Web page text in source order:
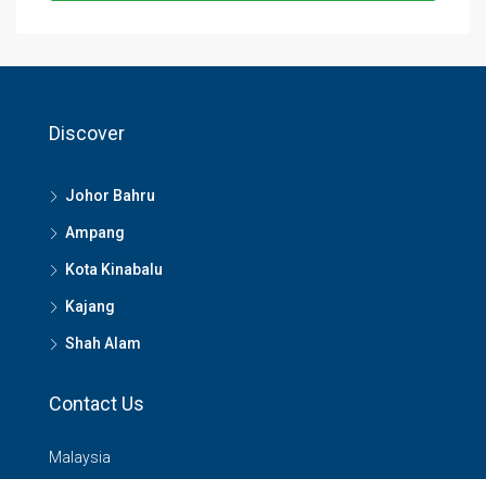
Discover
Johor Bahru
Ampang
Kota Kinabalu
Kajang
Shah Alam
Contact Us
Malaysia